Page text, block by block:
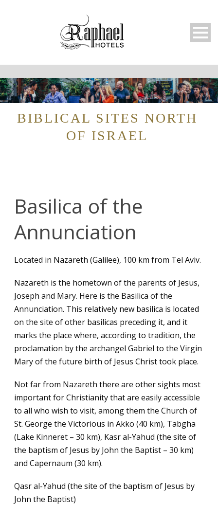
BIBLICAL SITES NORTH
OF ISRAEL
Basilica of the
Annunciation
Located in Nazareth (Galilee), 100 km from Tel Aviv.
Nazareth is the hometown of the parents of Jesus,
Joseph and Mary. Here is the Basilica of the
Annunciation. This relatively new basilica is located
on the site of other basilicas preceding it, and it
marks the place where, according to tradition, the
proclamation by the archangel Gabriel to the Virgin
Mary of the future birth of Jesus Christ took place.
Not far from Nazareth there are other sights most
important for Christianity that are easily accessible
to all who wish to visit, among them the Church of
St. George the Victorious in Akko (40 km), Tabgha
(Lake Kinneret – 30 km), Kasr al-Yahud (the site of
the baptism of Jesus by John the Baptist – 30 km)
and Capernaum (30 km).
Qasr al-Yahud (the site of the baptism of Jesus by
John the Baptist)